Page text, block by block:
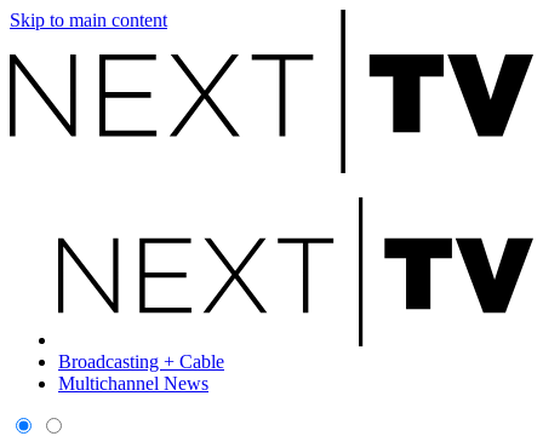
Skip to main content
Broadcasting + Cable
Multichannel News